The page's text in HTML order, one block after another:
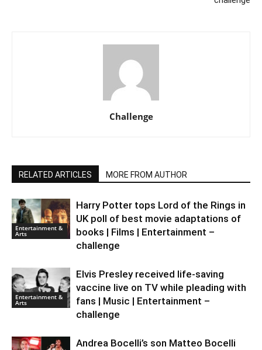
Challenge
RELATED ARTICLES MORE FROM AUTHOR
Entertainment &
Arts
Harry Potter tops Lord of the Rings in
UK poll of best movie adaptations of
books | Films | Entertainment –
challenge
Entertainment &
Arts
Elvis Presley received life-saving
vaccine live on TV while pleading with
fans | Music | Entertainment –
challenge
Andrea Bocelli’s son Matteo Bocelli